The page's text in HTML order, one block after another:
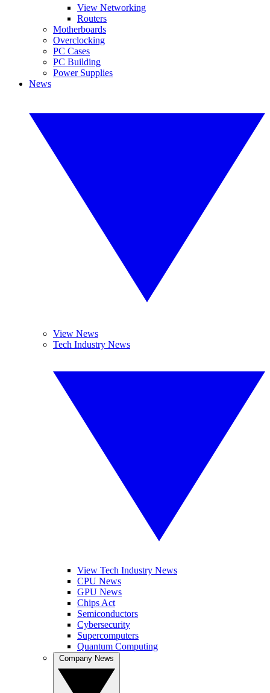
View Networking
Routers
Motherboards
Overclocking
PC Cases
PC Building
Power Supplies
News
View News
Tech Industry News
View Tech Industry News
CPU News
GPU News
Chips Act
Semiconductors
Cybersecurity
Supercomputers
Quantum Computing